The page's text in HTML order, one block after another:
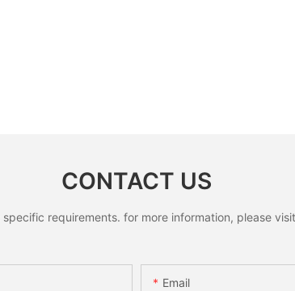
CONTACT US
requirements. for more information, please
Email